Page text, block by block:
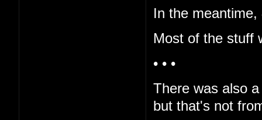
In the meantime,
Most of the stuff
• • •
There was also
but that's not